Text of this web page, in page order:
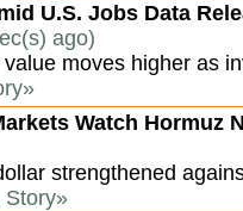
U.S. Jobs Data
ago)
moves higher as
Watch Hormuz
strengthened
Story»